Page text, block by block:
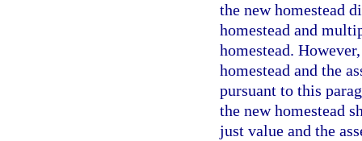
the new homestead
homestead and
homestead.
homestead and the
pursuant to this
the new homestead
just value and the